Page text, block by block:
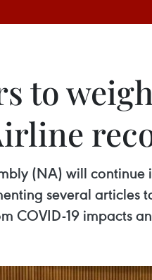
to
(NA) will
several articles
COVID-19 impacts